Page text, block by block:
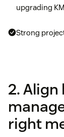
upgrading
Strong
2.
right